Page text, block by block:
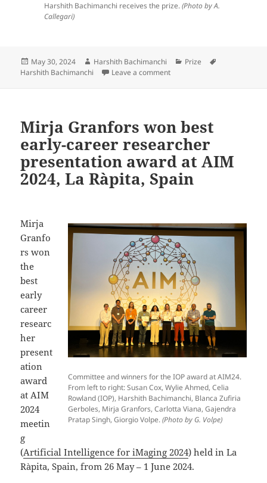
Harshith Bachimanchi receives the prize.(Photo by A.
Callegari)
Posted
on
May 30, 2024 Author
Harshith Bachimanchi Categories
Prize
Harshith Bachimanchi
Leave a commenton Harshith Bachimanchi
Mirja Granfors won best
early-career researcher
presentation award at AIM
2024, La Ràpita, Spain
Committee and winners for the IOP award at AIM24.
From left to right: Susan Cox, Wylie Ahmed, Celia
Rowland (IOP), Harshith Bachimanchi, Blanca Zufiria
Gerboles, Mirja Granfors, Carlotta Viana, Gajendra
Pratap Singh, Giorgio Volpe.(Photo by G. Volpe)
Mirja
Granfo
rs won
the
best
early
career
researc
her
present
ation
award
at AIM
2024
meetin
g
(Artificial Intelligence for iMaging 2024) held in La
Ràpita, Spain, from 26 May – 1 June 2024.